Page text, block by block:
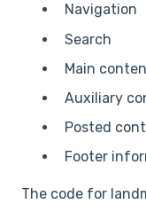
Navigation
Search
Main
Auxiliary
Posted
Footer
The code for